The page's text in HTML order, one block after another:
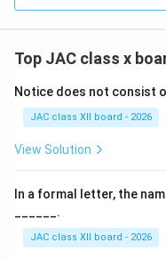
Incorrect, as S. S.
Final Answer:S. S.
Top JAC class x
Notice does not consist
JAC class XII board - 2026
View Solution
In a formal letter, the
______.
JAC class XII board - 2026